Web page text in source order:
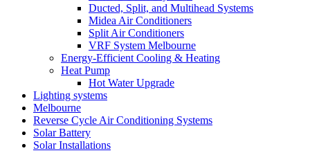
Ducted, Split, and Multihead Systems
Midea Air Conditioners
Split Air Conditioners
VRF System Melbourne
Energy-Efficient Cooling & Heating
Heat Pump
Hot Water Upgrade
Lighting systems
Melbourne
Reverse Cycle Air Conditioning Systems
Solar Battery
Solar Installations